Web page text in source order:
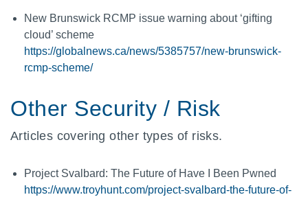
New Brunswick RCMP issue warning about ‘gifting
cloud’ scheme
https://globalnews.ca/news/5385757/new-brunswick-
rcmp-scheme/
Other Security / Risk
Articles covering other types of risks.
Project Svalbard: The Future of Have I Been Pwned
https://www.troyhunt.com/project-svalbard-the-future-of-